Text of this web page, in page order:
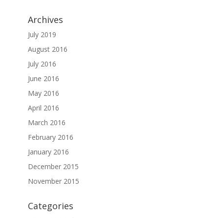
Archives
July 2019
August 2016
July 2016
June 2016
May 2016
April 2016
March 2016
February 2016
January 2016
December 2015
November 2015
Categories